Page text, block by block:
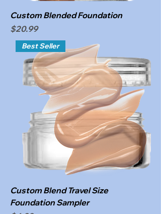
Custom Blended Foundation
Price
$20.99
Best Seller
Custom Blend Travel Size
Foundation Sampler